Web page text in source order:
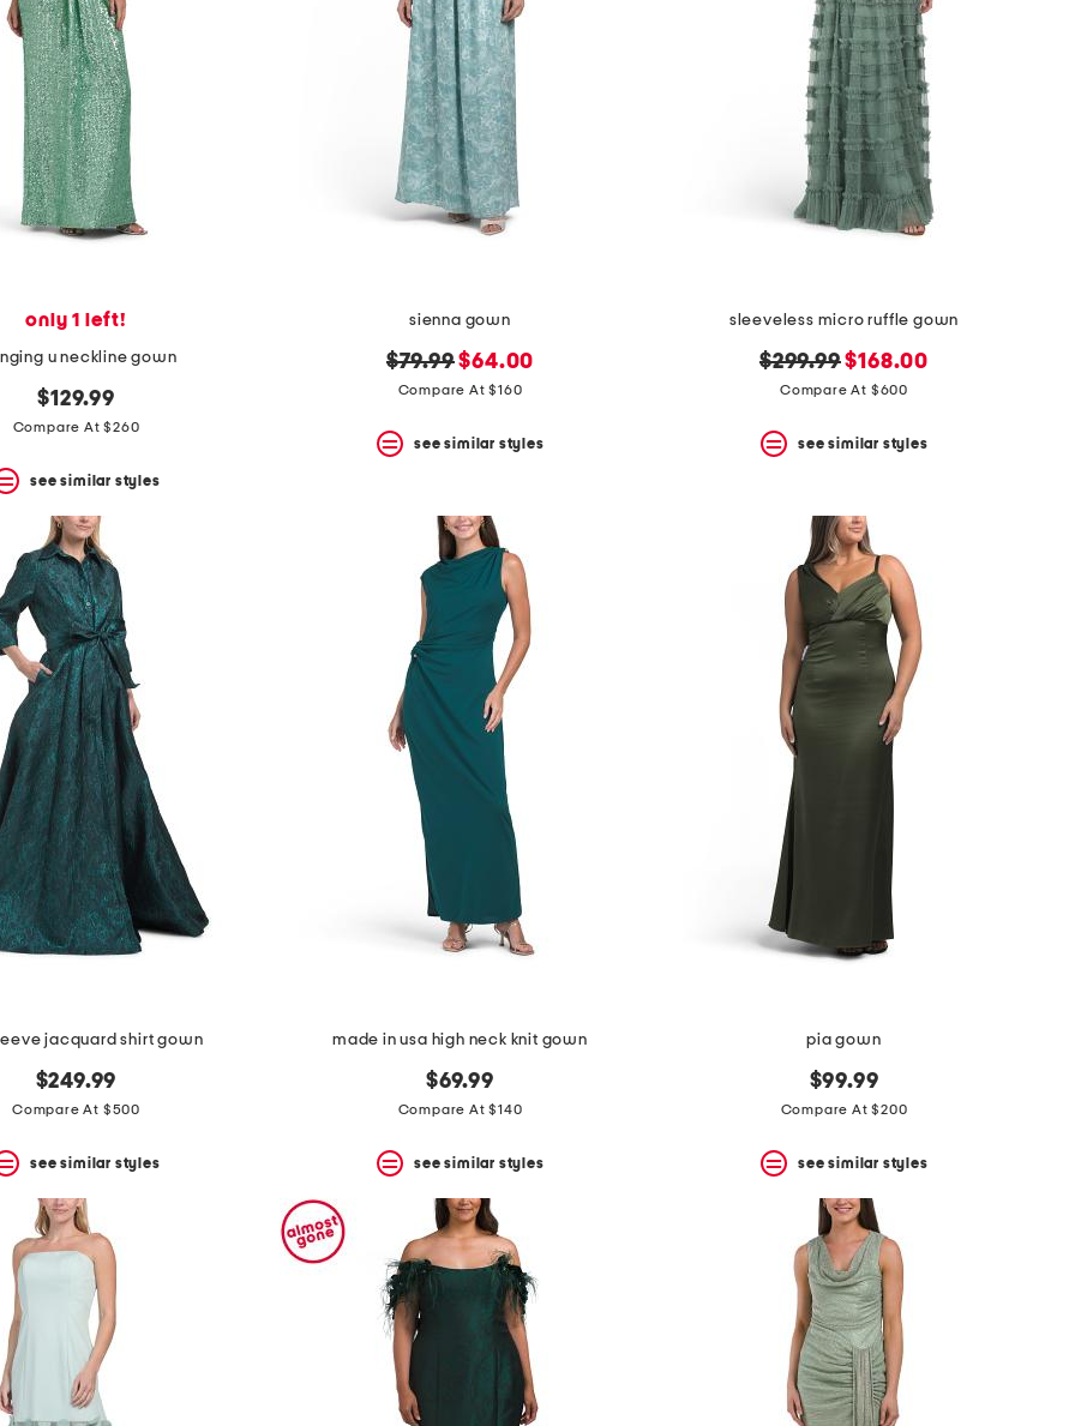
only 1 left!
u neckline gown
$129.99
Compare At $260
see similar styles
sienna gown
original
price:
$79.99new
price:
$64.00
Compare At $160
see similar styles
sleeveless micro ruffle gown
original
price:
$299.99new
price:
$168.00
Compare At $600
see similar styles
jacquard shirt gown
$249.99
Compare At $500
see similar styles
made in usa high neck knit gown
$69.99
Compare At $140
see similar styles
pia gown
$99.99
Compare At $200
see similar styles